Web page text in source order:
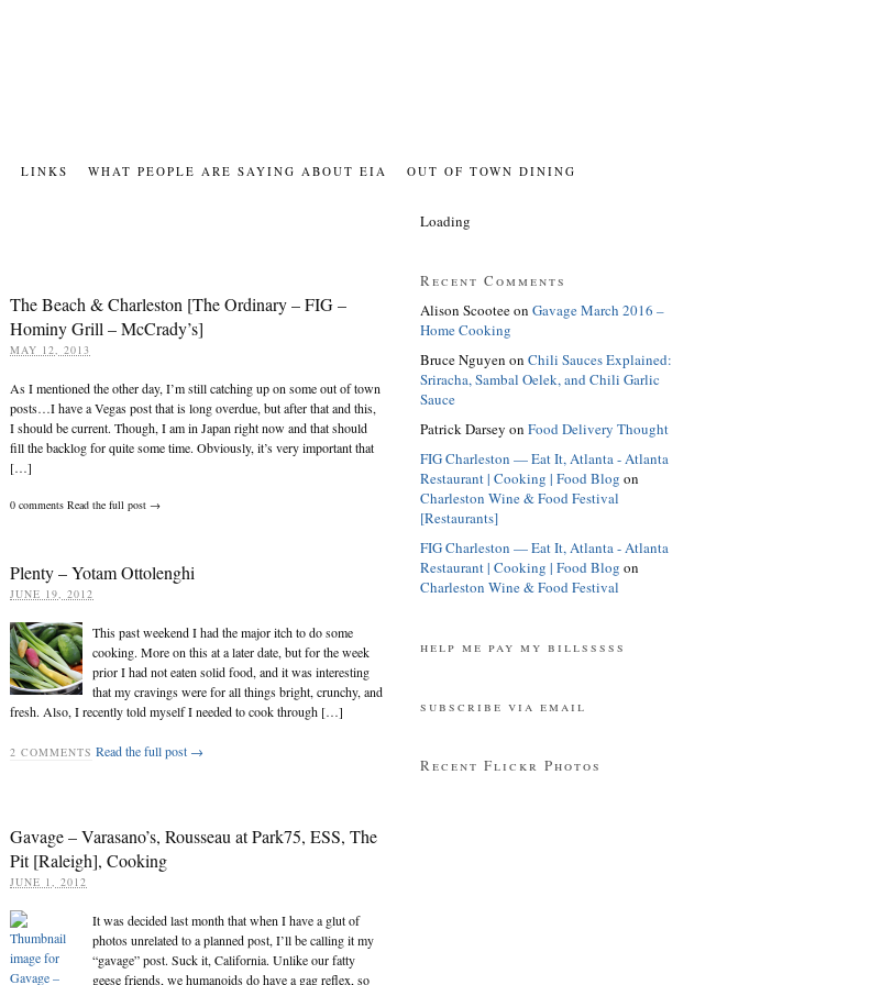
LINKS WHAT PEOPLE ARE SAYING ABOUT EIA OUT OF TOWN DINING
The Beach & Charleston [The Ordinary – FIG –
Hominy Grill – McCrady’s]
MAY 12, 2013
As I mentioned the other day, I’m still catching up on some out of town
posts…I have a Vegas post that is long overdue, but after that and this,
I should be current. Though, I am in Japan right now and that should
fill the backlog for quite some time. Obviously, it’s very important that
[…]
0 comments Read the full post →
Plenty – Yotam Ottolenghi
JUNE 19, 2012
This past weekend I had the major itch to do some
cooking. More on this at a later date, but for the week
prior I had not eaten solid food, and it was interesting
that my cravings were for all things bright, crunchy, and
fresh. Also, I recently told myself I needed to cook through […]
2 COMMENTS Read the full post →
Gavage – Varasano’s, Rousseau at Park75, ESS, The
Pit [Raleigh], Cooking
JUNE 1, 2012
It was decided last month that when I have a glut of
photos unrelated to a planned post, I’ll be calling it my
“gavage” post. Suck it, California. Unlike our fatty
geese friends, we humanoids do have a gag reflex, so
Loading
Recent Comments
Alison Scooteeon Gavage March 2016 –
Home Cooking
Bruce Nguyen on Chili Sauces Explained:
Sriracha, Sambal Oelek, and Chili Garlic
Sauce
Patrick Darsey on Food Delivery Thought
FIG Charleston — Eat It, Atlanta - Atlanta
Restaurant | Cooking | Food Blog on
Charleston Wine & Food Festival
[Restaurants]
FIG Charleston — Eat It, Atlanta - Atlanta
Restaurant | Cooking | Food Blog on
Charleston Wine & Food Festival
help me pay my billsssss
subscribe via email
Recent Flickr Photos